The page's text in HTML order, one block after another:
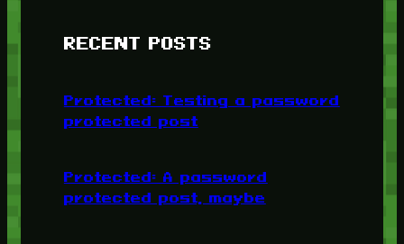
RECENT POSTS
Protected: Testing a password
protected post
Protected: A password
protected post, maybe